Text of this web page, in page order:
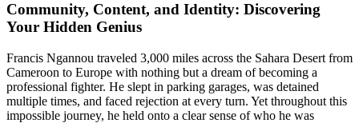
Community, Content, and Identity: Discovering
Your Hidden Genius
Francis Ngannou traveled 3,000 miles across the Sahara Desert from
Cameroon to Europe with nothing but a dream of becoming a
professional fighter. He slept in parking garages, was detained
multiple times, and faced rejection at every turn. Yet throughout this
impossible journey, he held onto a clear sense of who he was